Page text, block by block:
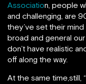
Association, people
and challenging, are
they’ve set their mind
broad and general
don’t have realistic
off along the way.
At the same time,still,